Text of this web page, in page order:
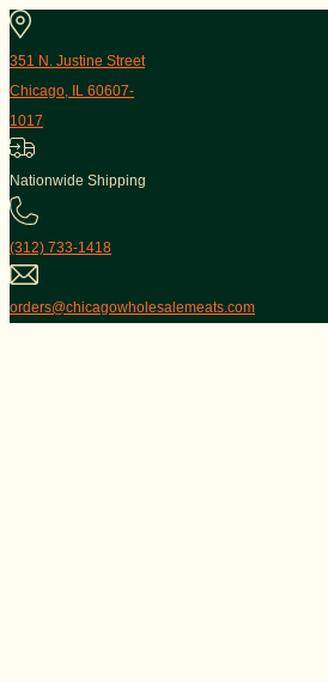
351 N. Justine Street
Chicago, IL 60607-
1017
Nationwide Shipping
(312) 733-1418
orders@chicagowholesalemeats.com